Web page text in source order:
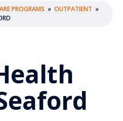
PROGRAMS » OUTPATIENT »